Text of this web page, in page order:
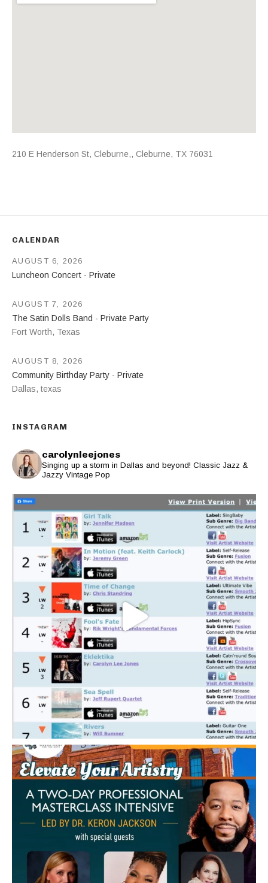
Address
210 E Henderson St, Cleburne,, Cleburne, TX 76031
CALENDAR
Luncheon Concert - Private
AUGUST 6, 2026
The Satin Dolls Band - Private Party
Fort Worth, Texas
AUGUST 7, 2026
Community Birthday Party - Private
Dallas, texas
AUGUST 8, 2026
INSTAGRAM
carolynleejones
Singing up a storm in Dallas and beyond! Classic Jazz &
Jazzy Vintage Pop